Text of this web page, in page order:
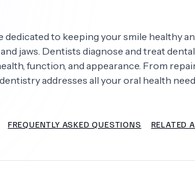
Psychology
dedicated to keeping your smile healthy
jaws. Dentists diagnose and treat
function, and appearance. From
addresses all your oral health
FREQUENTLY ASKED QUESTIONS RELATED